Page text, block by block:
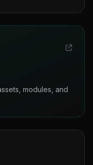
modules, and